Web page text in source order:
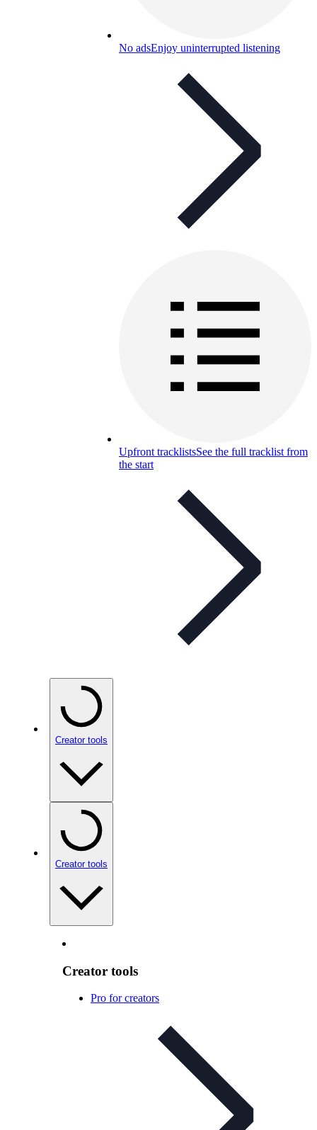
No adsEnjoy uninterrupted listening
Upfront tracklistsSee the full tracklist from
the start
Creator tools
Creator tools
Creator tools
Pro for creators